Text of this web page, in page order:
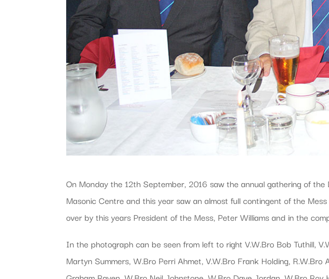
On Monday the 12th September, 2016 saw the annual gathering of
Masonic Centre and this year saw an almost full contingent of the Mess
over by this years President of the Mess, Peter Williams and in the
In the photograph can be seen from left to right V.W.Bro Bob Tuthill,
Martyn Summers, W.Bro Perri Ahmet, V.W.Bro Frank Holding,